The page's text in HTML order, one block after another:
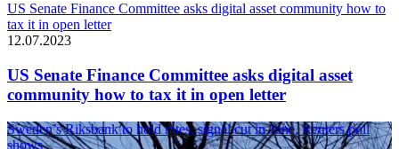
US Senate Finance Committee asks digital asset community how to
tax it in open letter
12.07.2023
US Senate Finance Committee asks digital asset
community how to tax it in open letter
Sweden’s Riksbank to hold rates, signal cut in June, Reuters poll
shows